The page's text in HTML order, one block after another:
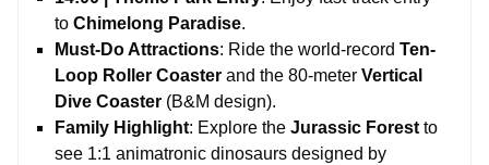
to Chimelong Paradise.
Must-Do Attractions: Ride the world-record Ten-
Loop Roller Coaster and the 80-meter Vertical
Dive Coaster (B&M design).
Family Highlight: Explore the Jurassic Forest to
see 1:1 animatronic dinosaurs designed by